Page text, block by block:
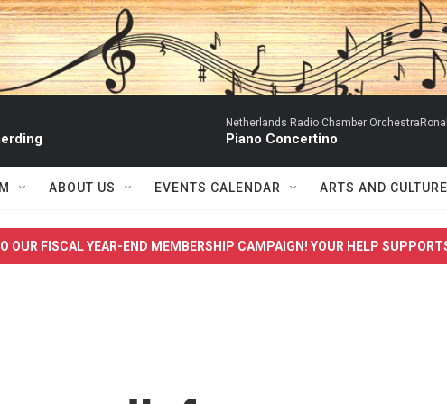
Netherlands Radio Chamber
Piano Concertino
ABOUT US EVENTS CALENDAR ARTS AND CULTURE
OUR FISCAL YEAR-END MEMBERSHIP CAMPAIGN! YOUR HELP